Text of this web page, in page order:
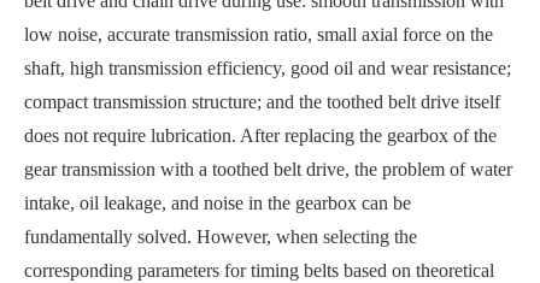
low noise, accurate transmission ratio, small axial force on the
shaft, high transmission efficiency, good oil and wear resistance;
compact transmission structure; and the toothed belt drive itself
does not require lubrication. After replacing the gearbox of the
gear transmission with a toothed belt drive, the problem of water
intake, oil leakage, and noise in the gearbox can be
fundamentally solved. However, when selecting the
corresponding parameters for timing belts based on theoretical